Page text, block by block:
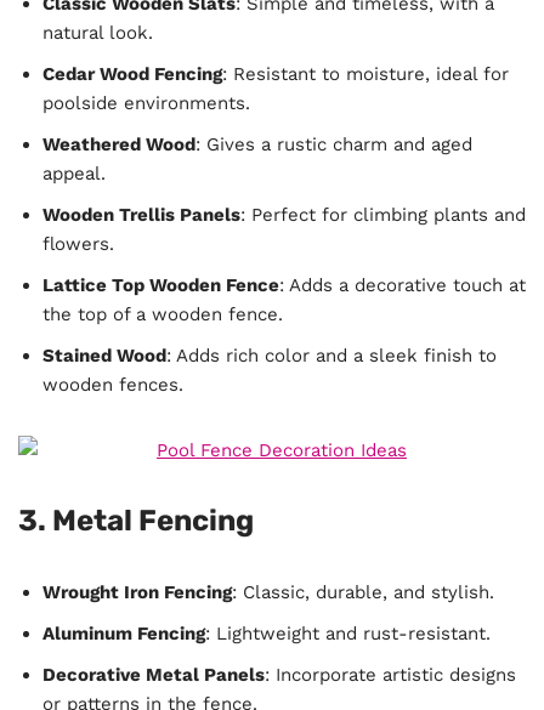
natural look.
Cedar Wood Fencing: Resistant to moisture, ideal for
poolside environments.
Weathered Wood: Gives a rustic charm and aged
appeal.
Wooden Trellis Panels: Perfect for climbing plants and
flowers.
Lattice Top Wooden Fence: Adds a decorative touch at
the top of a wooden fence.
Stained Wood: Adds rich color and a sleek finish to
wooden fences.
3. Metal Fencing
Wrought Iron Fencing: Classic, durable, and stylish.
Aluminum Fencing: Lightweight and rust-resistant.
Decorative Metal Panels: Incorporate artistic designs
or patterns in the fence.